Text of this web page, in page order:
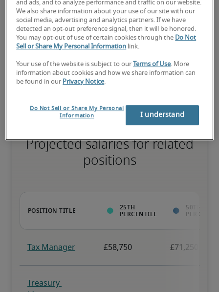
75th percentile
The candidate has above-average experience, has most or all the
necessary skills, and may have specialised qualifications.
Projected salaries for related
positions
and ads, and to analyze performance and traffic on our website.
We also share information about your use of our site with our
social media, advertising and analytics partners. If we have
detected an opt-out preference signal, then it will be honored.
You may opt-out of use of certain cookies through the Do Not
Sell or Share My Personal Information link.
Your use of the website is subject to our Terms of Use. More
information about cookies and how we share information can
be found in our Privacy Notice.
Do Not Sell or Share My Personal
Information
I understand